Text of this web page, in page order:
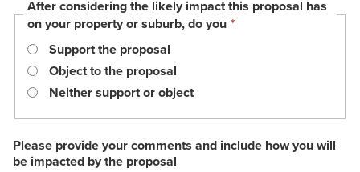
After considering the likely impact this proposal has
on your property or suburb, do you *
Support the proposal
Object to the proposal
Neither support or object
Please provide your comments and include how you will
be impacted by the proposal